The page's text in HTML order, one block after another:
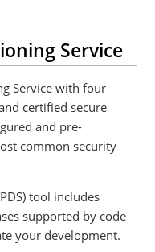
Service
Service with four
certified secure
and pre-
common security
tool includes
supported by code
your development.